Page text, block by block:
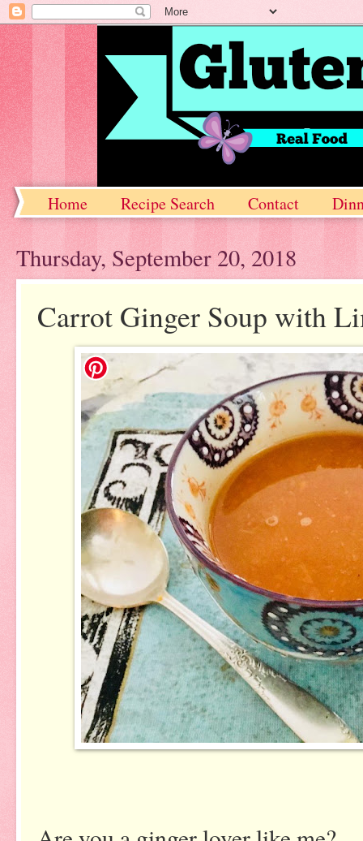
Home Recipe Search Contact
Thursday, September 20, 2018
Carrot Ginger Soup with